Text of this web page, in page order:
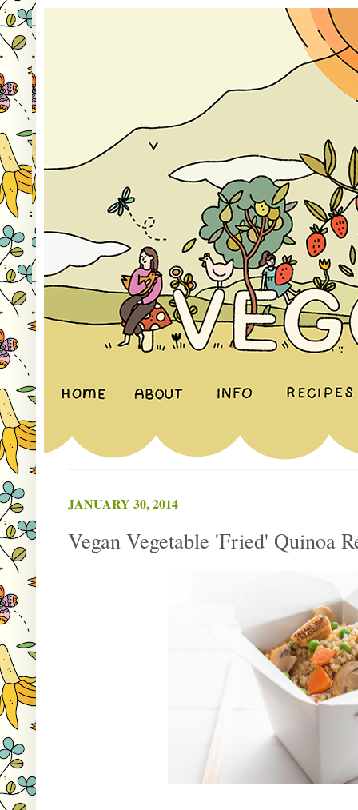
JANUARY 30, 2014
Vegan Vegetable 'Fried' Quinoa